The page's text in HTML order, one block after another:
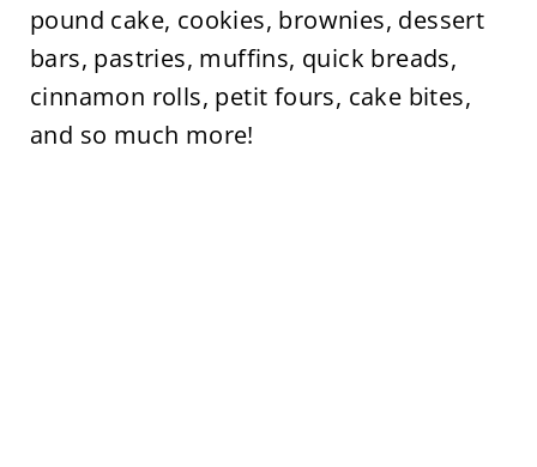
pound cake, cookies, brownies, dessert
bars, pastries, muffins, quick breads,
cinnamon rolls, petit fours, cake bites,
and so much more!